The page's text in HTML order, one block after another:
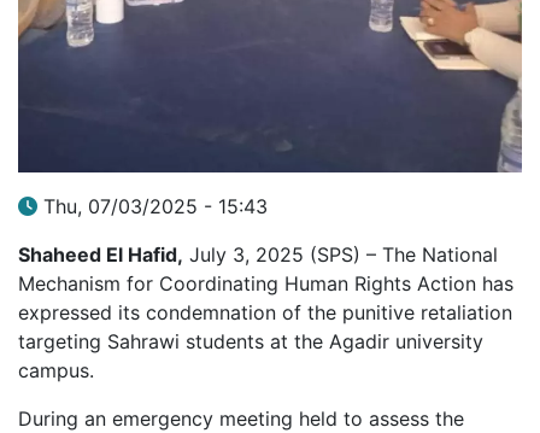
Thu, 07/03/2025 - 15:43
Shaheed El Hafid, July 3, 2025 (SPS) – The National
Mechanism for Coordinating Human Rights Action has
expressed its condemnation of the punitive retaliation
targeting Sahrawi students at the Agadir university
campus.
During an emergency meeting held to assess the